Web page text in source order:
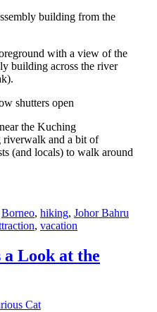
with a view of the
building across the river
the Kuching
riverwalk and a bit of
(and locals) to walk around
Borneo, hiking, Johor Bahru
, vacation
Look at the
Cat